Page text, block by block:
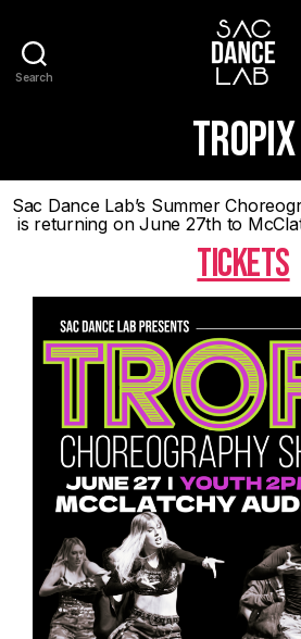
Search
TROPIX
Sac Dance Lab’s Summer
is returning on June 27th to
TICKETS